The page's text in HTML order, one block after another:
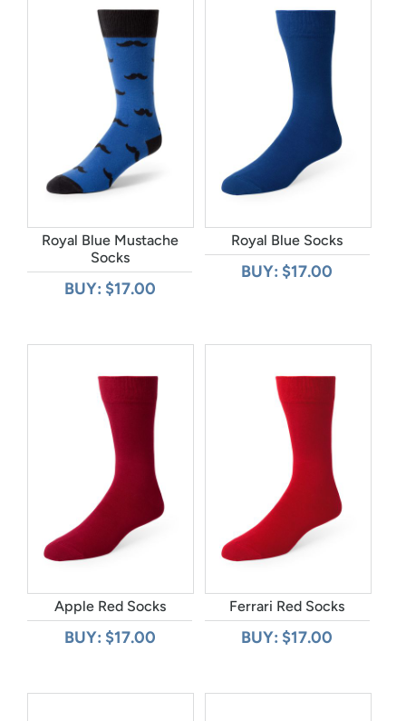
Royal Blue Mustache
Socks
BUY: $17.00
Royal Blue Socks
BUY: $17.00
Apple Red Socks
BUY: $17.00
Ferrari Red Socks
BUY: $17.00